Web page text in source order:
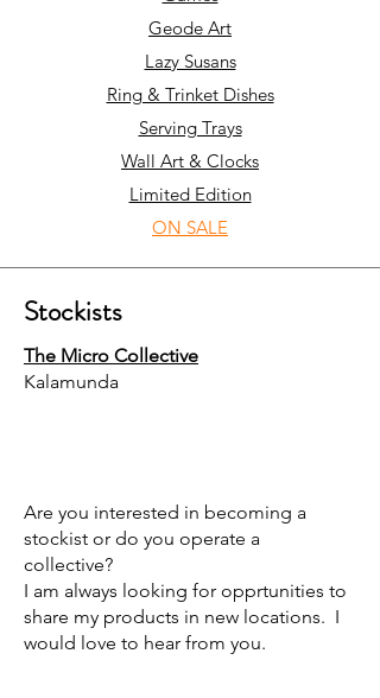
Geode Art
Lazy Susans
Ring & Trinket Dishes
Serving Trays
Wall Art & Clocks
Limited Edition
ON SALE
Stockists
The Micro Collective
Kalamunda
Are you interested in becoming a
stockist or do you operate a
collective?
I am always looking for opprtunities to
share my products in new locations. I
would love to hear from you.